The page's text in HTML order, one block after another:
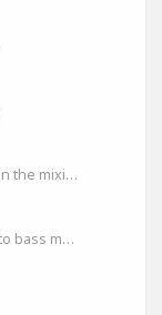
A place to share some knowledge on the mixing DAW
The Place for all genres that falls into bass music genres